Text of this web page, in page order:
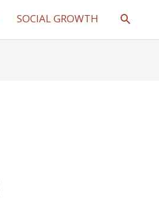
SOCIAL GROWTH SEARCH